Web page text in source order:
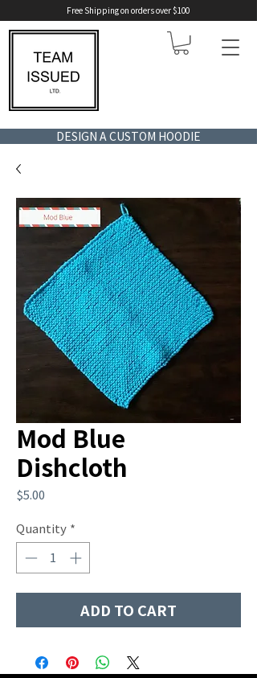
Free Shipping on orders over $100
DESIGN A CUSTOM HOODIE
Mod Blue
Dishcloth
$5.00
Quantity *
ADD TO CART